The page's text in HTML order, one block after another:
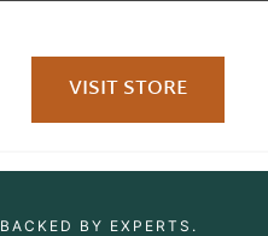
VISIT STORE
BY EXPERTS.